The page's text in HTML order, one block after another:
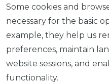
Some cookies and
necessary for the basic
example, they help us
preferences, maintain
website sessions, and
functionality.